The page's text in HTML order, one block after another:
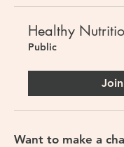
Healthy
Public
Join
Want to make a